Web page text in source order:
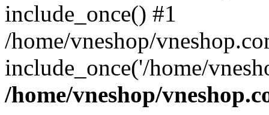
include_once() #1
/home/vneshop/
include_once('/home/
/home/vneshop/